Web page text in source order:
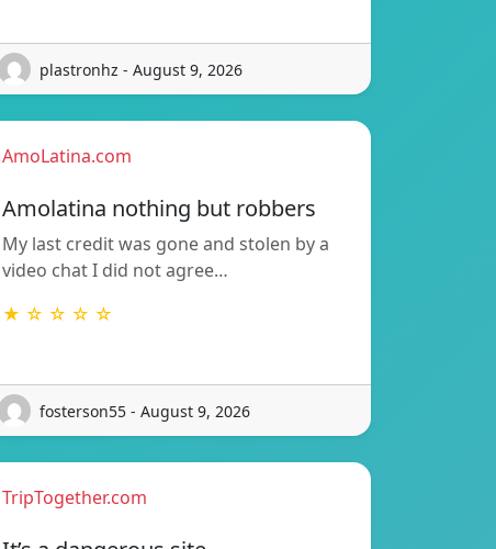
plastronhz - August 9, 2026
AmoLatina.com
Amolatina nothing but robbers
My last credit was gone and stolen by a
video chat I did not agree…
★ ☆ ☆ ☆ ☆
fosterson55 - August 9, 2026
TripTogether.com